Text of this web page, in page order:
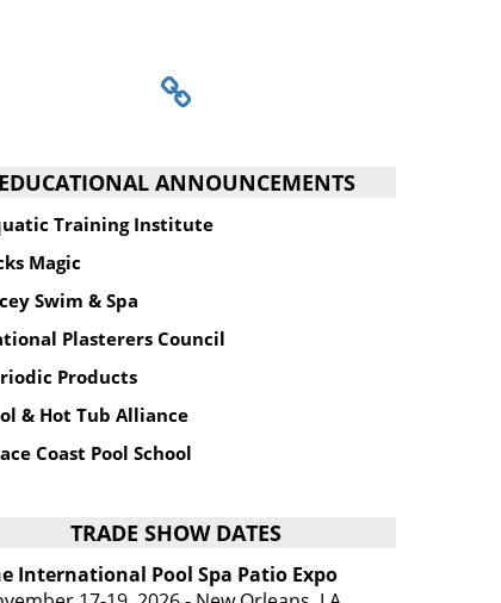
EDUCATIONAL ANNOUNCEMENTS
Training Institute
Magic
Swim & Spa
Plasterers Council
Products
& Hot Tub Alliance
Coast Pool School
TRADE SHOW DATES
International Pool Spa Patio Expo